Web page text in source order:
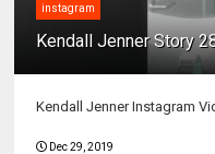
instagram
Kendall Jenner Story
Kendall Jenner Instagram
Dec 29, 2019